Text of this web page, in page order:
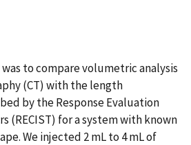
to compare volumetric analysis
(CT) with the length
by the Response Evaluation
(RECIST) for a system with known
We injected 2 mL to 4 mL of